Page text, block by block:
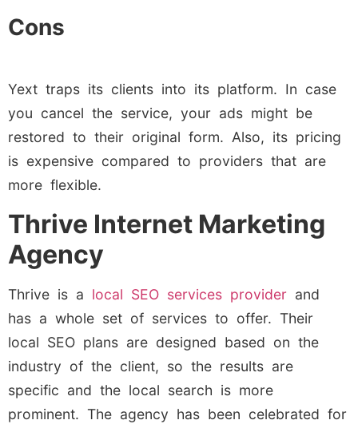
Cons
Yext traps its clients into its platform. In case
you cancel the service, your ads might be
restored to their original form. Also, its pricing
is expensive compared to providers that are
more flexible.
Thrive Internet Marketing
Agency
Thrive is a local SEO services provider and
has a whole set of services to offer. Their
local SEO plans are designed based on the
industry of the client, so the results are
specific and the local search is more
prominent. The agency has been celebrated for